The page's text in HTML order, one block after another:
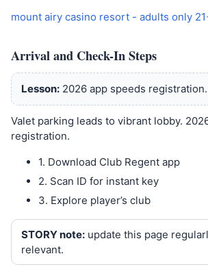
mount airy casino resort - adults only
Arrival and Check-In Steps
Lesson:2026 app speeds registration.
Valet parking leads to vibrant lobby.
registration.
1. Download Club Regent app
2. Scan ID for instant key
3. Explore player’s club
STORY note:update this page
relevant.